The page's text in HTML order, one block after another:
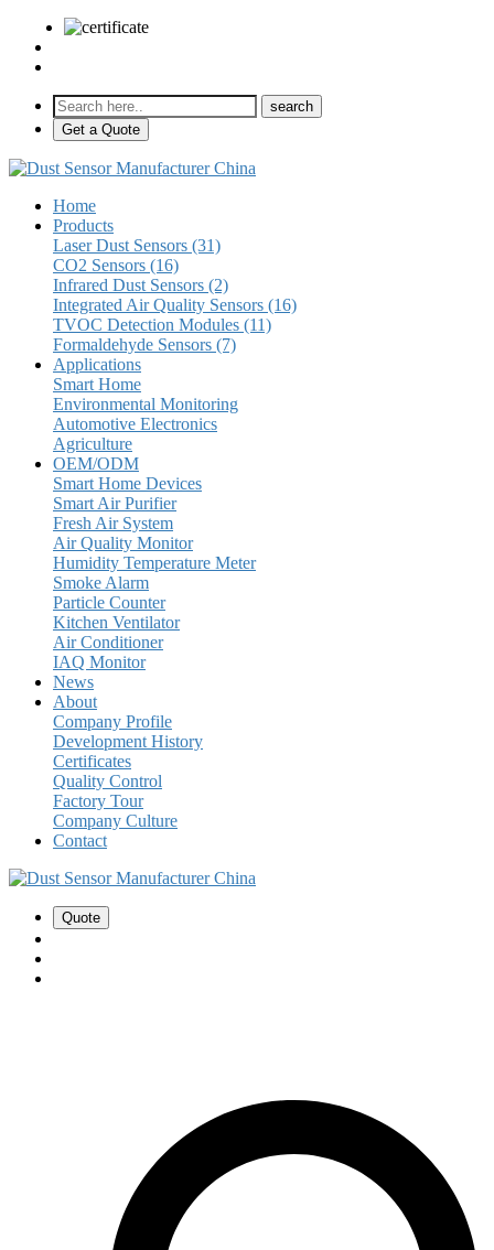
Get a Quote
Home
Products
Laser Dust Sensors (31)
CO2 Sensors (16)
Infrared Dust Sensors (2)
Integrated Air Quality Sensors (16)
TVOC Detection Modules (11)
Formaldehyde Sensors (7)
Applications
Smart Home
Environmental Monitoring
Automotive Electronics
Agriculture
OEM/ODM
Smart Home Devices
Smart Air Purifier
Fresh Air System
Air Quality Monitor
Humidity Temperature Meter
Smoke Alarm
Particle Counter
Kitchen Ventilator
Air Conditioner
IAQ Monitor
News
About
Company Profile
Development History
Certificates
Quality Control
Factory Tour
Company Culture
Contact
Quote